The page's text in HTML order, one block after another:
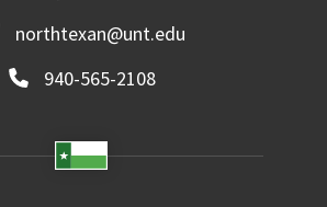
northtexan@unt.edu
940-565-2108